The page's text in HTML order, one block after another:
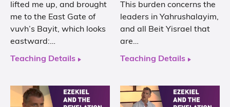
lifted me up, and brought
me to the East Gate of
vuvh’s Bayit, which looks
eastward:…
Teaching Details
This burden concerns the
leaders in Yahrushalayim,
and all Beit Yisrael that
are…
Teaching Details